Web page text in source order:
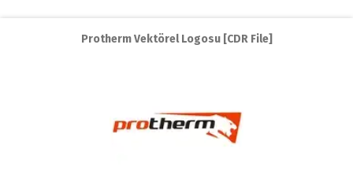
Protherm Vektörel Logosu [CDR File]